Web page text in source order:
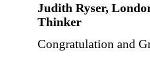
Judith Ryser,
Thinker
Congratulation and